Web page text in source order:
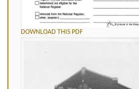
DOWNLOAD THIS PDF